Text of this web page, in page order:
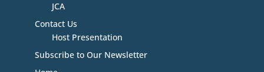
JCA
Contact Us
Host Presentation
Subscribe to Our Newsletter